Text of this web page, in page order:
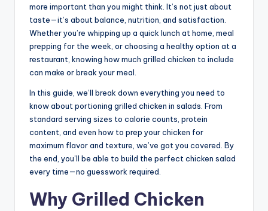
more important than you might think. It’s not just about
taste—it’s about balance, nutrition, and satisfaction.
Whether you’re whipping up a quick lunch at home, meal
prepping for the week, or choosing a healthy option at a
restaurant, knowing how much grilled chicken to include
can make or break your meal.
In this guide, we’ll break down everything you need to
know about portioning grilled chicken in salads. From
standard serving sizes to calorie counts, protein
content, and even how to prep your chicken for
maximum flavor and texture, we’ve got you covered. By
the end, you’ll be able to build the perfect chicken salad
every time—no guesswork required.
Why Grilled Chicken